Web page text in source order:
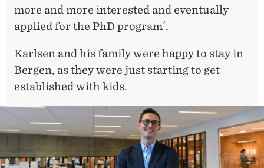
more and more interested and eventually
applied for the PhD program´.
Karlsen and his family were happy to stay in
Bergen, as they were just starting to get
established with kids.